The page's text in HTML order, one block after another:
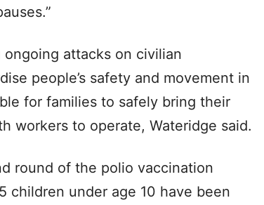
attacks on civilian
people’s safety and movement in
for families to safely bring their
workers to operate, Wateridge said.
round of the polio vaccination
children under age 10 have been